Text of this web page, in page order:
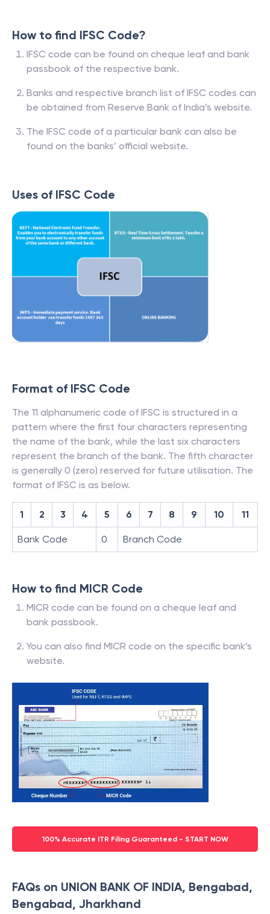
How to find IFSC Code?
IFSC code can be found on cheque leaf and bank
passbook of the respective bank.
Banks and respective branch list of IFSC codes can
be obtained from Reserve Bank of India’s website.
The IFSC code of a particular bank can also be
found on the banks’ official website.
Uses of IFSC Code
Format of IFSC Code
The 11 alphanumeric code of IFSC is structured in a
pattern where the first four characters representing
the name of the bank, while the last six characters
represent the branch of the bank. The fifth character
is generally 0 (zero) reserved for future utilisation. The
format of IFSC is as below.
1 2 3 4 5 6 7 8 9 10 11
Bank Code 0 Branch Code
How to find MICR Code
MICR code can be found on a cheque leaf and
bank passbook.
You can also find MICR code on the specific bank’s
website.
100% Accurate ITR Filing Guaranteed - START NOW
FAQs on UNION BANK OF INDIA, Bengabad,
Bengabad, Jharkhand